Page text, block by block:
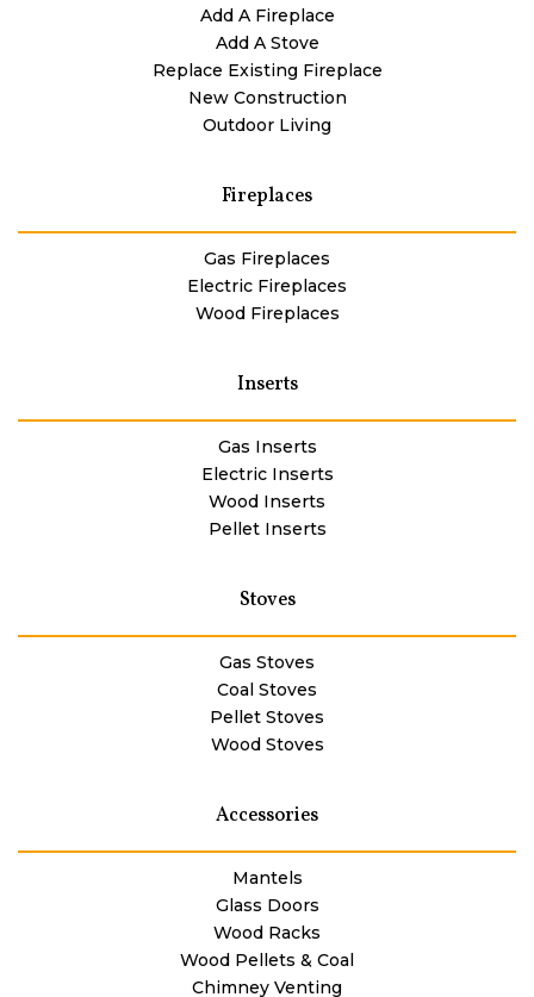
Add A Fireplace
Add A Stove
Replace Existing Fireplace
New Construction
Outdoor Living
Fireplaces
Gas Fireplaces
Electric Fireplaces
Wood Fireplaces
Inserts
Gas Inserts
Electric Inserts
Wood Inserts
Pellet Inserts
Stoves
Gas Stoves
Coal Stoves
Pellet Stoves
Wood Stoves
Accessories
Mantels
Glass Doors
Wood Racks
Wood Pellets & Coal
Chimney Venting